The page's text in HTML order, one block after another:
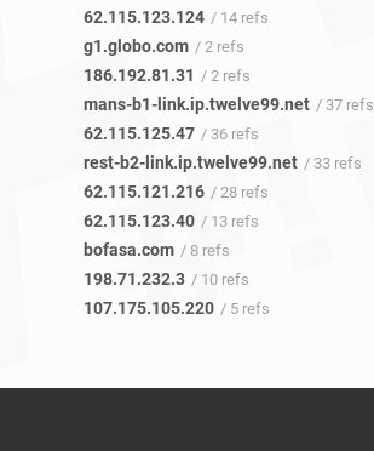
62.115.123.124 / 14 refs
g1.globo.com / 2 refs
186.192.81.31 / 2 refs
mans-b1-link.ip.twelve99.net / 37 refs
62.115.125.47 / 36 refs
rest-b2-link.ip.twelve99.net / 33 refs
62.115.121.216 / 28 refs
62.115.123.40 / 13 refs
bofasa.com / 8 refs
198.71.232.3 / 10 refs
107.175.105.220 / 5 refs